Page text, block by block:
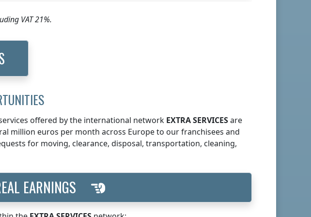
VAT 21%.
offered by the international network EXTRA SERVICESare
million euros per month across Europe to our franchisees and
for moving, clearance, disposal, transportation, cleaning,
EARNINGS